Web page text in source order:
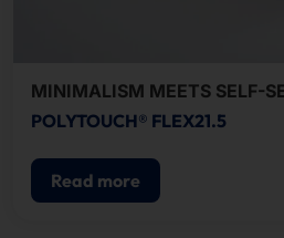
MINIMALISM MEETS SELF-
POLYTOUCH® FLEX21.5
Read more